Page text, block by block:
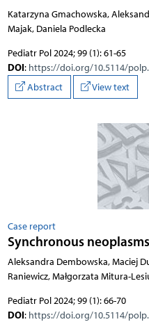
Katarzyna Gmachowska,
Majak, Daniela Podlecka
Pediatr Pol 2024; 99 (1): 61-65
DOI: https://doi.org/10.5114/
Abstract
View text
Case report
Synchronous
Aleksandra Dembowska, Maciej
Raniewicz, Małgorzata Mitura-
Pediatr Pol 2024; 99 (1): 66-70
DOI: https://doi.org/10.5114/